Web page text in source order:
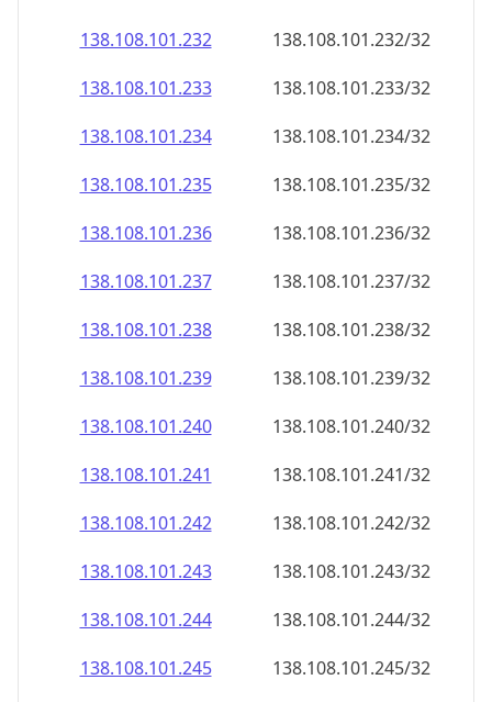
138.108.101.232
138.108.101.232/32
138.108.101.233
138.108.101.233/32
138.108.101.234
138.108.101.234/32
138.108.101.235
138.108.101.235/32
138.108.101.236
138.108.101.236/32
138.108.101.237
138.108.101.237/32
138.108.101.238
138.108.101.238/32
138.108.101.239
138.108.101.239/32
138.108.101.240
138.108.101.240/32
138.108.101.241
138.108.101.241/32
138.108.101.242
138.108.101.242/32
138.108.101.243
138.108.101.243/32
138.108.101.244
138.108.101.244/32
138.108.101.245
138.108.101.245/32